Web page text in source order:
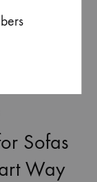
Sofas
Way